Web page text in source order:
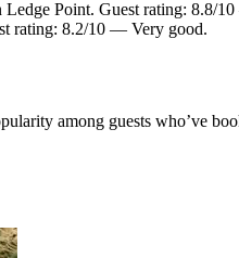
Point. Guest rating: 8.8/
rating: 8.2/10 — Very good.
among guests who’ve